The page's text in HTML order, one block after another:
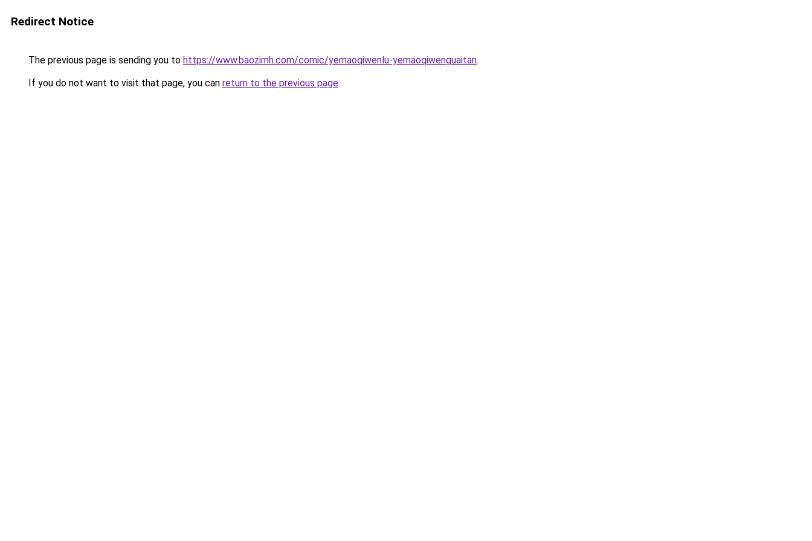
Redirect Notice
The previous page is sending you to https://www.baozimh.com/comic/yemaoqiwenlu-yemaoqiwenguaitan.
If you do not want to visit that page, you can return to the previous page.